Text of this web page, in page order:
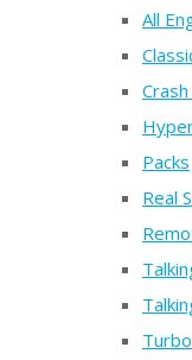
All
Packs
Real
Turbo